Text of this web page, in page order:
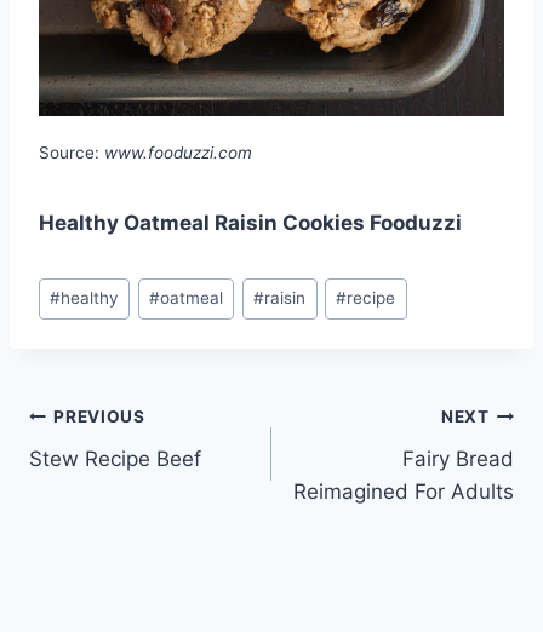
Source: www.fooduzzi.com
Healthy Oatmeal Raisin Cookies Fooduzzi
Post
Tags:
#healthy #oatmeal #raisin #recipe
Post
navigation
PREVIOUS
Stew Recipe Beef
NEXT
Fairy Bread
Reimagined For Adults